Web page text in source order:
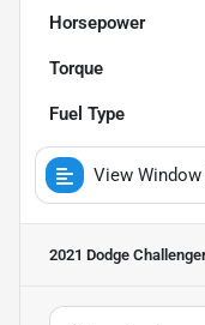
Horsepower
Torque
Fuel Type
View
2021 Dodge